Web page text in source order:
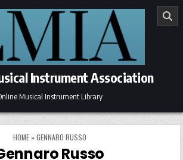
Instrument Association
Musical Instrument Library
HOME»GENNARO RUSSO
Russo